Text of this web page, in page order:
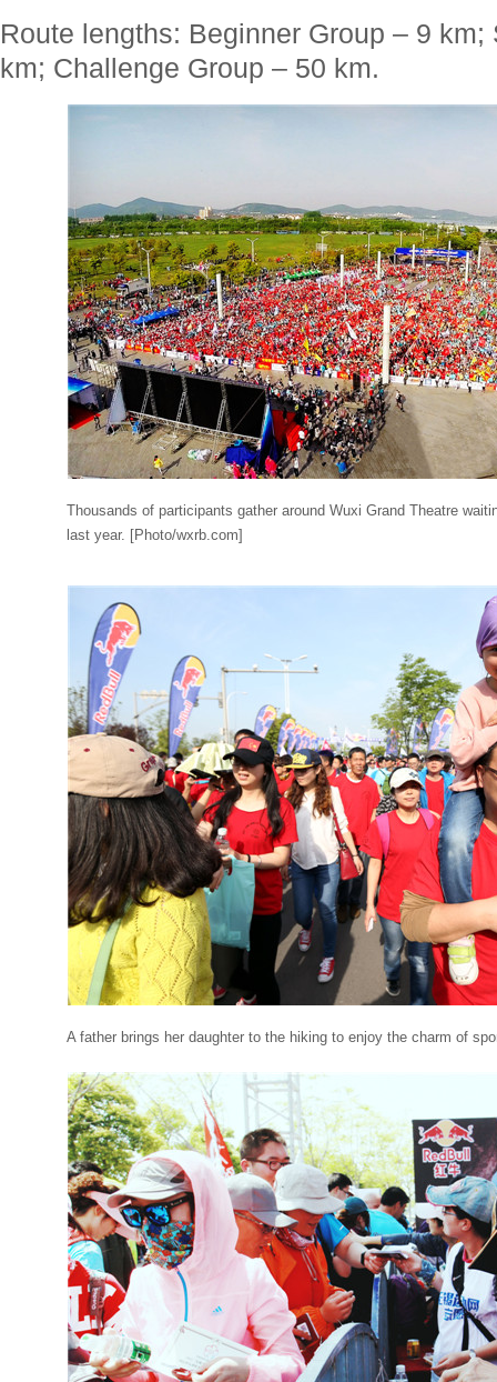
Route lengths: Beginner Group – 9 km;
km; Challenge Group – 50 km.
Thousands of participants gather around Wuxi Grand Theatre
last year. [Photo/wxrb.com]
A father brings her daughter to the hiking to enjoy the charm of